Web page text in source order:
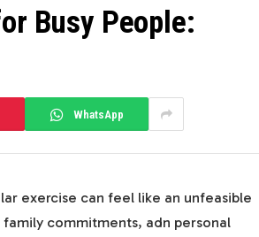
Busy People:
WhatsApp
exercise can feel like an unfeasible
commitments, adn personal